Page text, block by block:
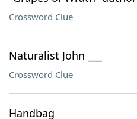
Crossword Clue
Naturalist John ___
Crossword Clue
Handbag